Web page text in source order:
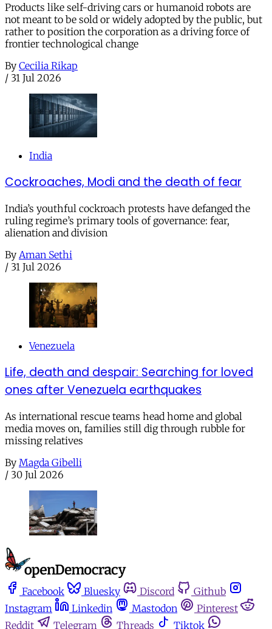
Products like self-driving cars or humanoid robots are
not meant to be sold or widely adopted by the public, but
rather to position the corporation as a driving force of
frontier technological change
By Cecilia Rikap
/ 31 Jul 2026
India
Cockroaches, Modi and the death of fear
India’s youthful cockroach protests have defanged the
ruling regime’s primary tools of governance: fear,
alienation and division
By Aman Sethi
/ 31 Jul 2026
Venezuela
Life, death and despair: Searching for loved
ones after Venezuela earthquakes
As international rescue teams head home and global
media moves on, families still dig through rubble for
missing relatives
By Magda Gibelli
/ 30 Jul 2026
Facebook Bluesky Discord
Github
Instagram
Linkedin Mastodon
Pinterest
Reddit
Telegram Threads Tiktok